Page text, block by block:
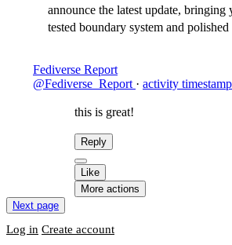
announce the latest update, bringing
tested boundary system and
Fediverse Report
@Fediverse_Report · activity timestamp
this is great!
Reply
Like
More actions
Next page
Log in Create account